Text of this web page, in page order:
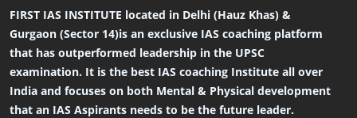
FIRST IAS INSTITUTE located in Delhi (Hauz Khas) &
Gurgaon (Sector 14)is an exclusive IAS coaching platform
that has outperformed leadership in the UPSC
examination. It is the best IAS coaching Institute all over
India and focuses on both Mental & Physical development
that an IAS Aspirants needs to be the future leader.